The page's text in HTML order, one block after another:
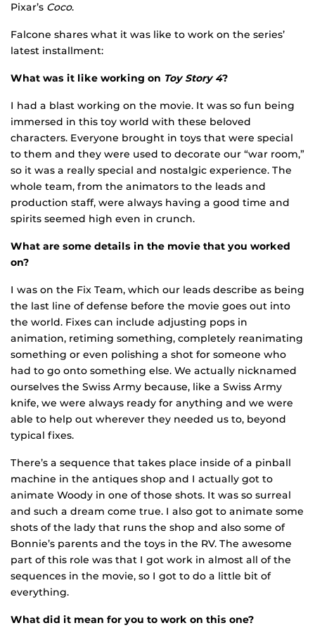
Pixar’s Coco.
Falcone shares what it was like to work on the series’
latest installment:
What was it like working on Toy Story 4?
I had a blast working on the movie. It was so fun being
immersed in this toy world with these beloved
characters. Everyone brought in toys that were special
to them and they were used to decorate our “war room,”
so it was a really special and nostalgic experience. The
whole team, from the animators to the leads and
production staff, were always having a good time and
spirits seemed high even in crunch.
What are some details in the movie that you worked
on?
I was on the Fix Team, which our leads describe as being
the last line of defense before the movie goes out into
the world. Fixes can include adjusting pops in
animation, retiming something, completely reanimating
something or even polishing a shot for someone who
had to go onto something else. We actually nicknamed
ourselves the Swiss Army because, like a Swiss Army
knife, we were always ready for anything and we were
able to help out wherever they needed us to, beyond
typical fixes.
There’s a sequence that takes place inside of a pinball
machine in the antiques shop and I actually got to
animate Woody in one of those shots. It was so surreal
and such a dream come true. I also got to animate some
shots of the lady that runs the shop and also some of
Bonnie’s parents and the toys in the RV. The awesome
part of this role was that I got work in almost all of the
sequences in the movie, so I got to do a little bit of
everything.
What did it mean for you to work on this one?